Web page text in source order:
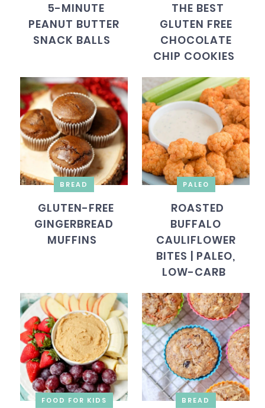
5-MINUTE
PEANUT BUTTER
SNACK BALLS
THE BEST
GLUTEN FREE
CHOCOLATE
CHIP COOKIES
BREAD
GLUTEN-FREE
GINGERBREAD
MUFFINS
PALEO
ROASTED
BUFFALO
CAULIFLOWER
BITES | PALEO,
LOW-CARB
FOOD FOR KIDS BREAD